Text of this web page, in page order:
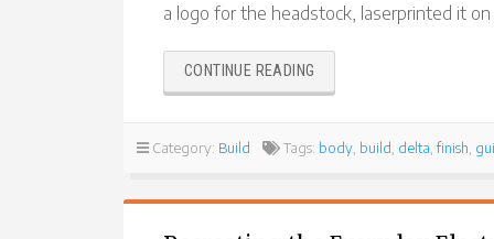
a logo for the headstock, laserprinted it on
CONTINUE READING
THE
DELTA
GUITAR
Category: Build Tags: body build delta ,finish